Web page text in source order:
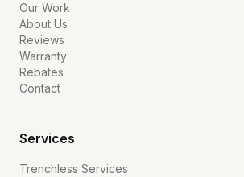
Our Work
About Us
Reviews
Warranty
Rebates
Contact
Services
Trenchless Services